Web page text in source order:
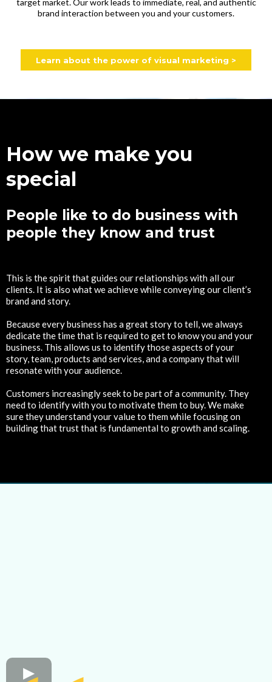
target market. Our work leads to immediate, real, and authentic
brand interaction between you and your customers.
Learn about the power of visual marketing >
How we make you
special
People like to do business with
people they know and trust
This is the spirit that guides our relationships with all our
clients. It is also what we achieve while conveying our client’s
brand and story.
Because every business has a great story to tell, we always
dedicate the time that is required to get to know you and your
business. This allows us to identify those aspects of your
story, team, products and services, and a company that will
resonate with your audience.
Customers increasingly seek to be part of a community. They
need to identify with you to motivate them to buy. We make
sure they understand your value to them while focusing on
building that trust that is fundamental to growth and scaling.